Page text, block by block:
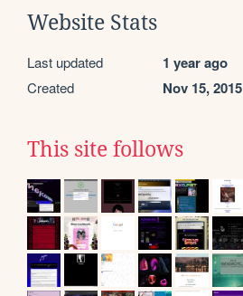
Website Stats
Last updated 1 year ago
Created Nov 15, 2015
This site follows